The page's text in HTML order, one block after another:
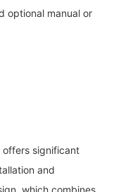
optional manual or
offers significant
and